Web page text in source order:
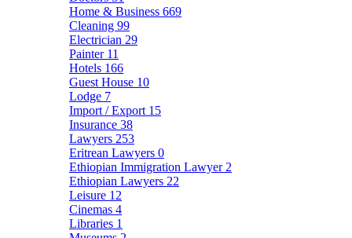
Home & Business 669
Cleaning 99
Electrician 29
Painter 11
Hotels 166
Guest House 10
Lodge 7
Import / Export 15
Insurance 38
Lawyers 253
Eritrean Lawyers 0
Ethiopian Immigration Lawyer 2
Ethiopian Lawyers 22
Leisure 12
Cinemas 4
Libraries 1